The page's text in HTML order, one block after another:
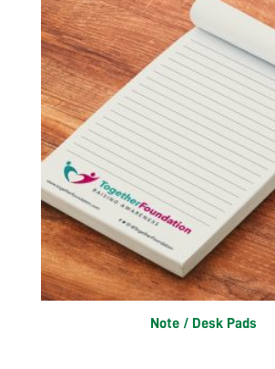
Note / Desk Pads